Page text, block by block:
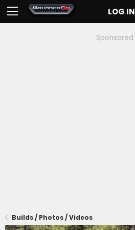
LOG IN
Sponsored
Builds / Photos / Videos